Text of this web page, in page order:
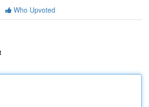
Who Upvoted